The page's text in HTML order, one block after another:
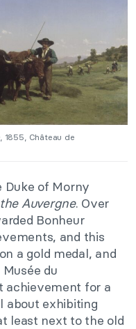
, 1855, Château de
Duke of Morny
Auvergne. Over
Bonheur
and this
a gold medal, and
du
achievement for a
about exhibiting
least next to the old